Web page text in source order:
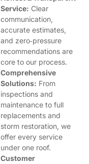
Service: Clear
communication,
accurate estimates,
and zero‑pressure
recommendations are
core to our process.
Comprehensive
Solutions: From
inspections and
maintenance to full
replacements and
storm restoration, we
offer every service
under one roof.
Customer